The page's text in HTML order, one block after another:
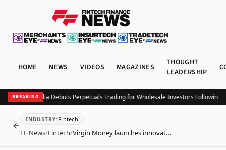
HOME NEWS VIDEOS MAGAZINES
THOUGHT
LEADERSHIP
BREAKING
Australia Debuts Perpetuals Trading for Wholesale Investors Following
BACK
INDUSTRY: Fintech
FF News/Fintech/Virgin Money launches innovat…